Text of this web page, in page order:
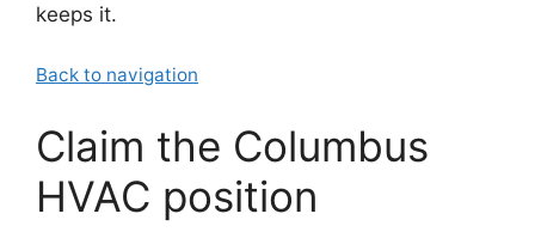
keeps it.
Back to navigation
Claim the Columbus
HVAC position